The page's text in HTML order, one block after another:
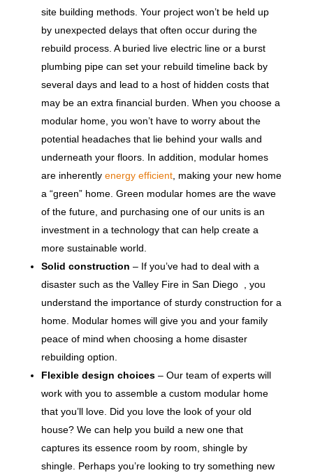
site building methods. Your project won’t be held up
by unexpected delays that often occur during the
rebuild process. A buried live electric line or a burst
plumbing pipe can set your rebuild timeline back by
several days and lead to a host of hidden costs that
may be an extra financial burden. When you choose a
modular home, you won’t have to worry about the
potential headaches that lie behind your walls and
underneath your floors. In addition, modular homes
are inherently energy efficient, making your new home
a “green” home. Green modular homes are the wave
of the future, and purchasing one of our units is an
investment in a technology that can help create a
more sustainable world.
Solid construction – If you’ve had to deal with a
disaster such as the Valley Fire in San Diego , you
understand the importance of sturdy construction for a
home. Modular homes will give you and your family
peace of mind when choosing a home disaster
rebuilding option.
Flexible design choices– Our team of experts will
work with you to assemble a custom modular home
that you’ll love. Did you love the look of your old
house? We can help you build a new one that
captures its essence room by room, shingle by
shingle. Perhaps you’re looking to try something new